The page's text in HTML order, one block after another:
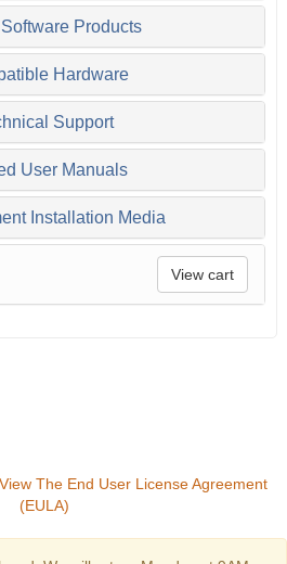
Products
Hardware
Support
User Manuals
Installation Media
View cart
View The End User License Agreement
(EULA)